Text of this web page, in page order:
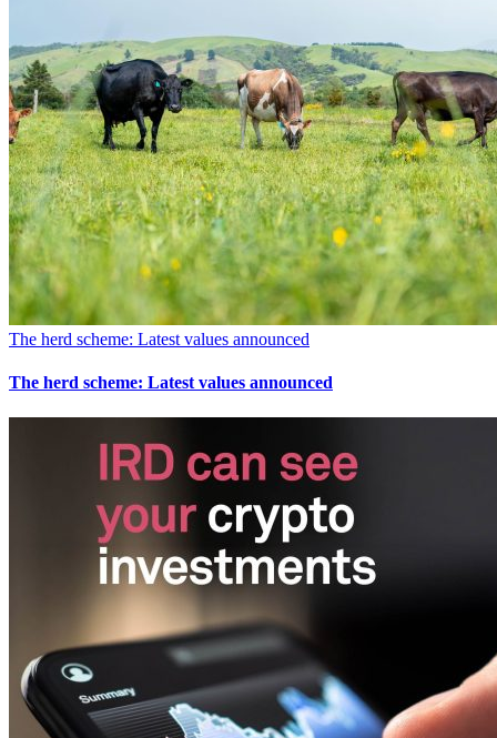
The herd scheme: Latest values announced
The herd scheme: Latest values announced